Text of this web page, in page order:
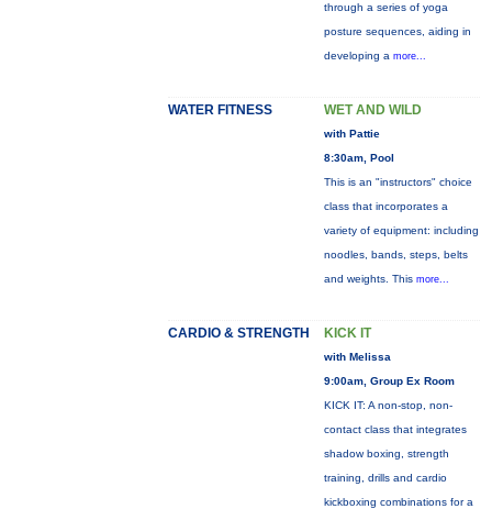
through a series of yoga
posture sequences, aiding in
developing a more...
WATER FITNESS WET AND WILD
with Pattie
8:30am, Pool
This is an "instructors" choice
class that incorporates a
variety of equipment: including
noodles, bands, steps, belts
and weights. This more...
CARDIO & STRENGTH KICK IT
with Melissa
9:00am, Group Ex Room
KICK IT: A non-stop, non-
contact class that integrates
shadow boxing, strength
training, drills and cardio
kickboxing combinations for a